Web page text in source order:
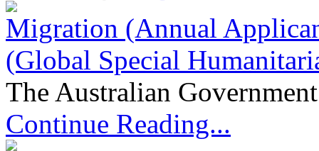
Migration (Annual
(Global Special
The Australian
Continue Reading...